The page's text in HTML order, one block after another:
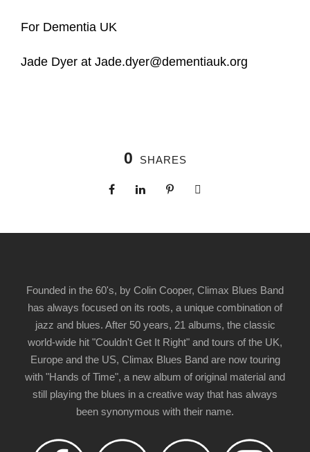
For Dementia UK
Jade Dyer at Jade.dyer@dementiauk.org
0 SHARES
Founded in the 60's, by Colin Cooper, Climax Blues Band
has always focused on its roots, a unique combination of
jazz and blues. After 50 years, 21 albums, the classic
world-wide hit "Couldn't Get It Right" and tours of the UK,
Europe and the US, Climax Blues Band are now touring
with "Hands of Time", a new album of original material and
still playing the blues in a creative way that has always
been synonymous with their name.